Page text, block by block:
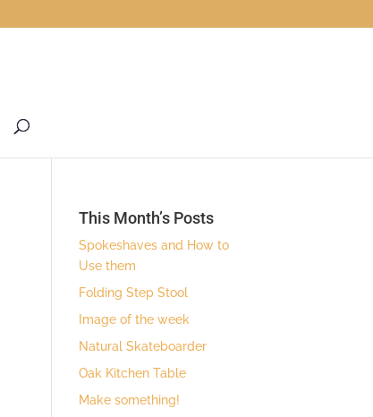
This Month’s Posts
Spokeshaves and How to
Use them
Folding Step Stool
Image of the week
Natural Skateboarder
Oak Kitchen Table
Make something!